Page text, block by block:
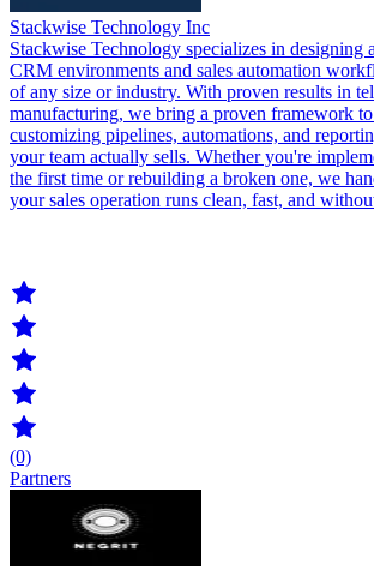
Stackwise Technology Inc
Stackwise Technology specializes in designing
CRM environments and sales automation
of any size or industry. With proven results in
manufacturing, we bring a proven framework
customizing pipelines, automations, and
your team actually sells. Whether you're
the first time or rebuilding a broken one, we
your sales operation runs clean, fast, and
(0)
Partners